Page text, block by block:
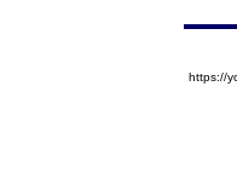
https://